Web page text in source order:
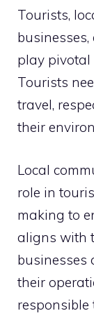
Tourists,
play pivotal
Tourists
travel,
their
Local
role in
making to
aligns with
businesses
their
responsible